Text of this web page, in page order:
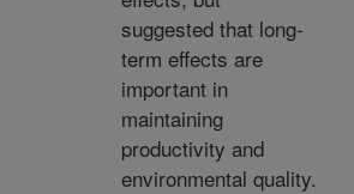
suggested that long-
term effects are
important in
maintaining
productivity and
environmental quality.